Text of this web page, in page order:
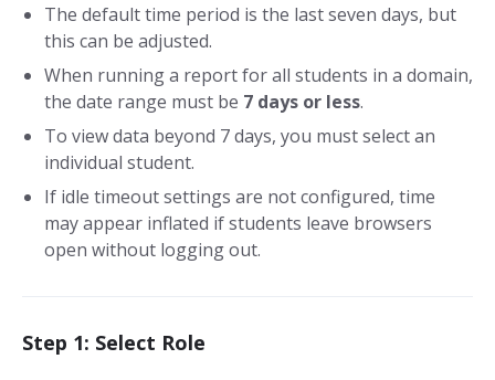
The default time period is the last seven days, but
this can be adjusted.
When running a report for all students in a domain,
the date range must be 7 days or less.
To view data beyond 7 days, you must select an
individual student.
If idle timeout settings are not configured, time
may appear inflated if students leave browsers
open without logging out.
Step 1: Select Role